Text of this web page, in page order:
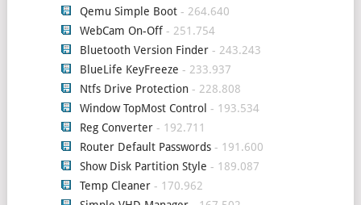
Qemu Simple Boot- 264.640
WebCam On-Off - 251.754
Bluetooth Version Finder- 243.243
BlueLife KeyFreeze - 233.937
Ntfs Drive Protection- 228.808
Window TopMost Control - 193.534
Reg Converter- 192.711
Router Default Passwords- 191.600
Show Disk Partition Style - 189.087
Temp Cleaner- 170.962